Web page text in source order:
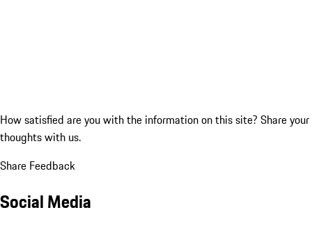
How satisfied are you with the information on this site? Share your
thoughts with us.
Share Feedback
Social Media